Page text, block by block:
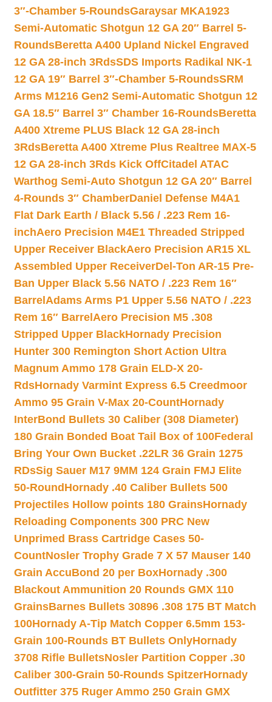
3″-Chamber 5-RoundsGaraysar MKA1923
Semi-Automatic Shotgun 12 GA 20″ Barrel 5-
RoundsBeretta A400 Upland Nickel Engraved
12 GA 28-inch 3RdsSDS Imports Radikal NK-1
12 GA 19″ Barrel 3″-Chamber 5-RoundsSRM
Arms M1216 Gen2 Semi-Automatic Shotgun 12
GA 18.5″ Barrel 3″ Chamber 16-RoundsBeretta
A400 Xtreme PLUS Black 12 GA 28-inch
3RdsBeretta A400 Xtreme Plus Realtree MAX-5
12 GA 28-inch 3Rds Kick OffCitadel ATAC
Warthog Semi-Auto Shotgun 12 GA 20″ Barrel
4-Rounds 3″ ChamberDaniel Defense M4A1
Flat Dark Earth / Black 5.56 / .223 Rem 16-
inchAero Precision M4E1 Threaded Stripped
Upper Receiver BlackAero Precision AR15 XL
Assembled Upper ReceiverDel-Ton AR-15 Pre-
Ban Upper Black 5.56 NATO / .223 Rem 16″
Barrel Adams Arms P1 Upper 5.56 NATO / .223
Rem 16″ Barrel Aero Precision M5 .308
Stripped Upper BlackHornady Precision
Hunter 300 Remington Short Action Ultra
Magnum Ammo 178 Grain ELD-X 20-
RdsHornady Varmint Express 6.5 Creedmoor
Ammo 95 Grain V-Max 20-CountHornady
InterBond Bullets 30 Caliber (308 Diameter)
180 Grain Bonded Boat Tail Box of 100Federal
Bring Your Own Bucket .22LR 36 Grain 1275
RDsSig Sauer M17 9MM 124 Grain FMJ Elite
50-Round Hornady .40 Caliber Bullets 500
Projectiles Hollow points 180 GrainsHornady
Reloading Components 300 PRC New
Unprimed Brass Cartridge Cases 50-
CountNosler Trophy Grade 7 X 57 Mauser 140
Grain AccuBond 20 per BoxHornady .300
Blackout Ammunition 20 Rounds GMX 110
GrainsBarnes Bullets 30896 .308 175 BT Match
100Hornady A-Tip Match Copper 6.5mm 153-
Grain 100-Rounds BT Bullets OnlyHornady
3708 Rifle BulletsNosler Partition Copper .30
Caliber 300-Grain 50-Rounds SpitzerHornady
Outfitter 375 Ruger Ammo 250 Grain GMX